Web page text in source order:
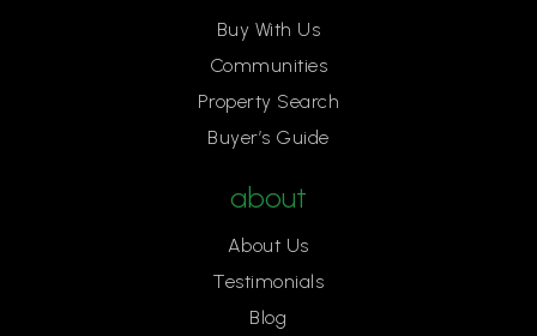
Buy With Us
Communities
Property Search
Buyer’s Guide
about
About Us
Testimonials
Blog